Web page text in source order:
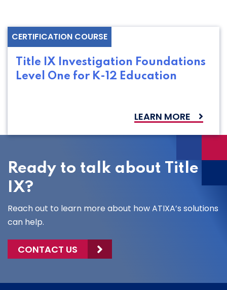
CERTIFICATION COURSE
Title IX Investigation Foundations
Level One for K-12 Education
LEARN MORE
Ready to talk about Title
IX?
Reach out to learn more about how ATIXA’s solutions
can help.
CONTACT US